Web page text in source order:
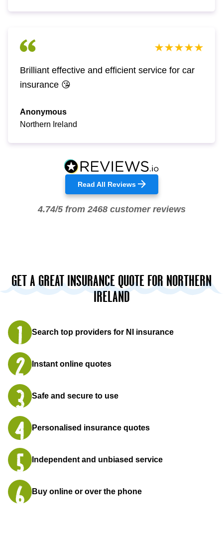
Brilliant effective and efficient service for car
insurance 😘
Anonymous
Northern Ireland
Read All Reviews
4.74/5 from 2468 customer reviews
GET A GREAT INSURANCE QUOTE FOR NORTHERN
IRELAND
Search top providers for NI insurance
Instant online quotes
Safe and secure to use
Personalised insurance quotes
Independent and unbiased service
Buy online or over the phone